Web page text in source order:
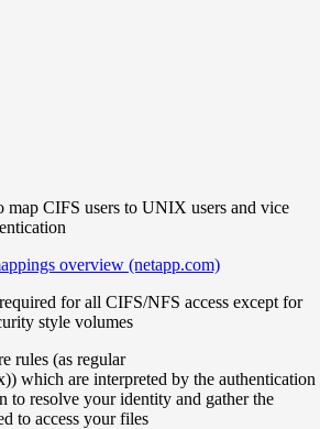
map CIFS users to UNIX users and vice
overview (netapp.com)
for all CIFS/NFS access except for
style volumes
rules (as regular
which are interpreted by the authentication
to resolve your identity and gather the
to access your files